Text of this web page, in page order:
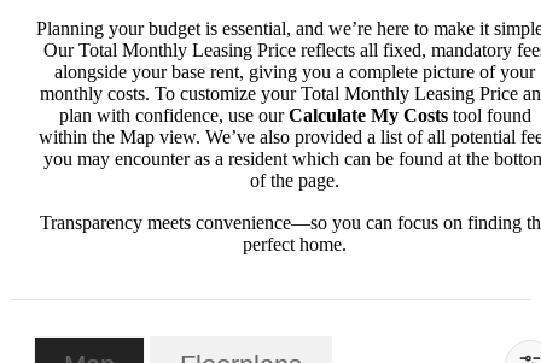
Planning your budget is essential, and we’re here to make it
Our Total Monthly Leasing Price reflects all fixed, mandatory
alongside your base rent, giving you a complete picture of your
monthly costs. To customize your Total Monthly Leasing Price
plan with confidence, use ourCalculate My Coststool found
within the Map view. We’ve also provided a list of all potential
you may encounter as a resident which can be found at the
of the page.
Transparency meets convenience—so you can focus on finding
perfect home.